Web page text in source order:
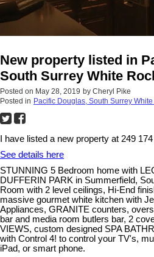
New property listed in
South Surrey White
Posted on May 28, 2019 by Cheryl Pike
Posted in Pacific Douglas, South Surrey
I have listed a new property at 249
See details here
STUNNING 5 Bedroom home with
DUFFERIN PARK in Summerfield,
Room with 2 level ceilings, Hi-End
massive gourmet white kitchen with
Appliances, GRANITE counters,
bar and media room butlers bar, 2
VIEWS, custom designed SPA
with Control 4! to control your TV's,
iPad, or smart phone.